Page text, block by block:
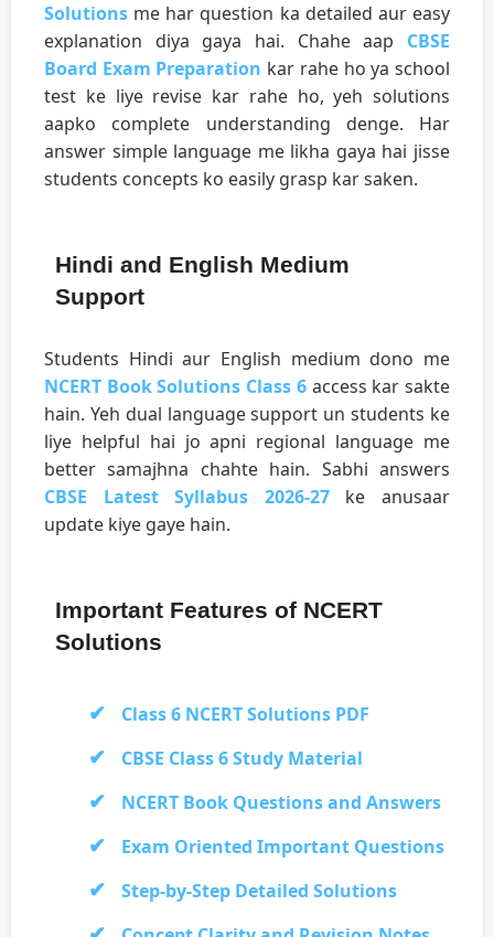
Solutions me har question ka detailed aur easy
explanation diya gaya hai. Chahe aap CBSE
Board Exam Preparation kar rahe ho ya school
test ke liye revise kar rahe ho, yeh solutions
aapko complete understanding denge. Har
answer simple language me likha gaya hai jisse
students concepts ko easily grasp kar saken.
Hindi and English Medium
Support
Students Hindi aur English medium dono me
NCERT Book Solutions Class 6access kar sakte
hain. Yeh dual language support un students ke
liye helpful hai jo apni regional language me
better samajhna chahte hain. Sabhi answers
CBSE Latest Syllabus 2026-27ke anusaar
update kiye gaye hain.
Important Features of NCERT
Solutions
Class 6 NCERT Solutions PDF
CBSE Class 6 Study Material
NCERT Book Questions and Answers
Exam Oriented Important Questions
Step-by-Step Detailed Solutions